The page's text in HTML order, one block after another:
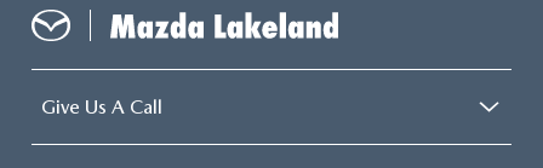
Give Us A Call